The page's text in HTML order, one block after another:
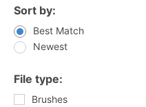
Sort by:
Best Match
Newest
File type:
Brushes